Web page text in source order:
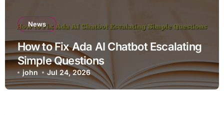
News
How to Fix Ada AI Chatbot Escalating
Simple Questions
john Jul 24, 2026